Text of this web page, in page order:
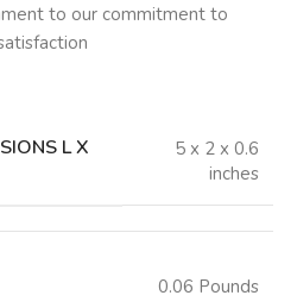
to our commitment to
L X
‎5 x 2 x 0.6
inches
‎0.06 Pounds